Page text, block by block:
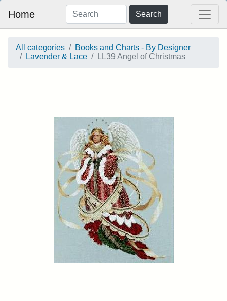
Home Search
All categories
Books and Charts - By Designer
Lavender & Lace
LL39 Angel of Christmas